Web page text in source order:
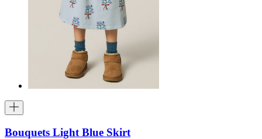
Bouquets Light Blue Skirt